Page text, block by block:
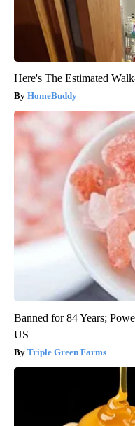
Here's The Estimated
HomeBuddy
Banned for 84 Years;
US
Triple Green Farms